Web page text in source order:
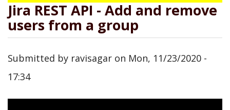
Jira REST API - Add and remove
users from a group
Submitted by ravisagar on Mon, 11/23/2020 -
17:34